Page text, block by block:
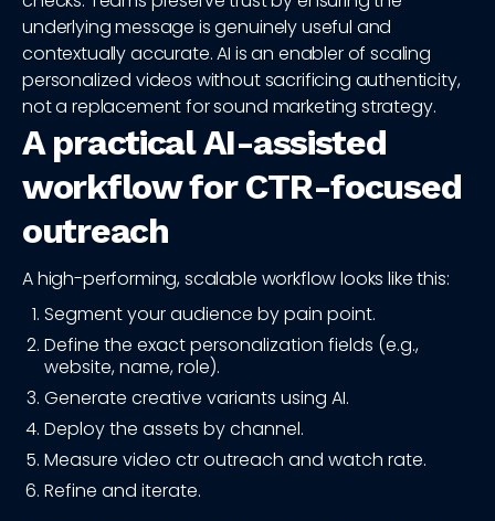
underlying message is genuinely useful and
contextually accurate. AI is an enabler of scaling
personalized videos without sacrificing authenticity,
not a replacement for sound marketing strategy.
A practical AI-assisted
workflow for CTR-focused
outreach
A high-performing, scalable workflow looks like this:
Segment your audience by pain point.
Define the exact personalization fields (e.g.,
website, name, role).
Generate creative variants using AI.
Deploy the assets by channel.
Measure video ctr outreach and watch rate.
Refine and iterate.